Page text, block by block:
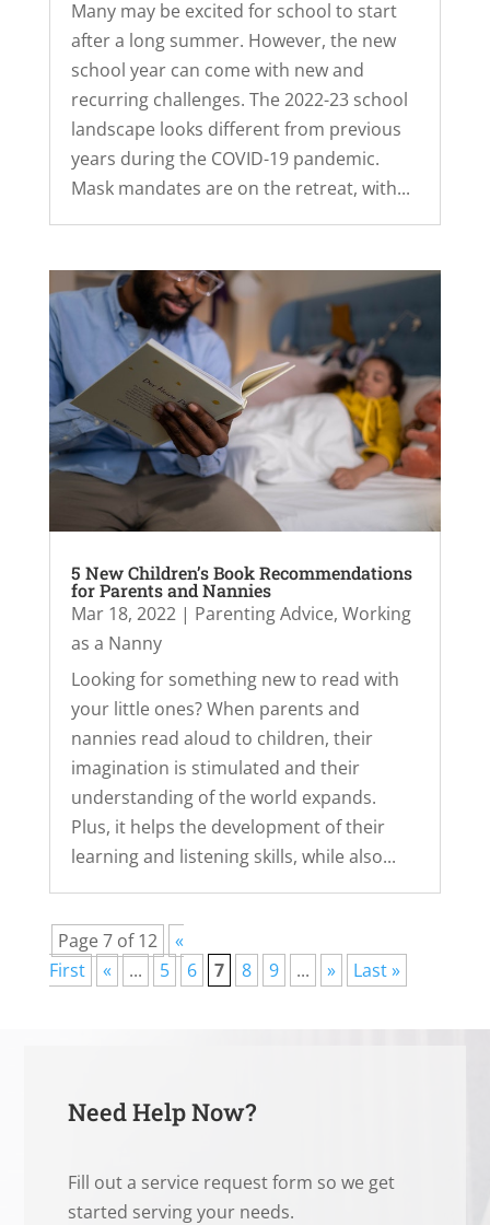
Many may be excited for school to start
after a long summer. However, the new
school year can come with new and
recurring challenges. The 2022-23 school
landscape looks different from previous
years during the COVID-19 pandemic.
Mask mandates are on the retreat, with...
5 New Children’s Book Recommendations
for Parents and Nannies
Mar 18, 2022| Parenting Advice, Working
as a Nanny
Looking for something new to read with
your little ones? When parents and
nannies read aloud to children, their
imagination is stimulated and their
understanding of the world expands.
Plus, it helps the development of their
learning and listening skills, while also...
Page 7 of 12
«
First
« ... 5 6 7 8 9 ... » Last »
Need Help Now?
Fill out a service request form so we get
started serving your needs.